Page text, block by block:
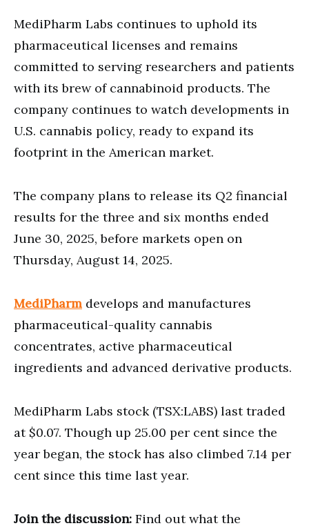
MediPharm Labs continues to uphold its
pharmaceutical licenses and remains
committed to serving researchers and patients
with its brew of cannabinoid products. The
company continues to watch developments in
U.S. cannabis policy, ready to expand its
footprint in the American market.
The company plans to release its Q2 financial
results for the three and six months ended
June 30, 2025, before markets open on
Thursday, August 14, 2025.
MediPharm develops and manufactures
pharmaceutical-quality cannabis
concentrates, active pharmaceutical
ingredients and advanced derivative products.
MediPharm Labs stock (TSX:LABS) last traded
at $0.07. Though up 25.00 per cent since the
year began, the stock has also climbed 7.14 per
cent since this time last year.
Join the discussion: Find out what the